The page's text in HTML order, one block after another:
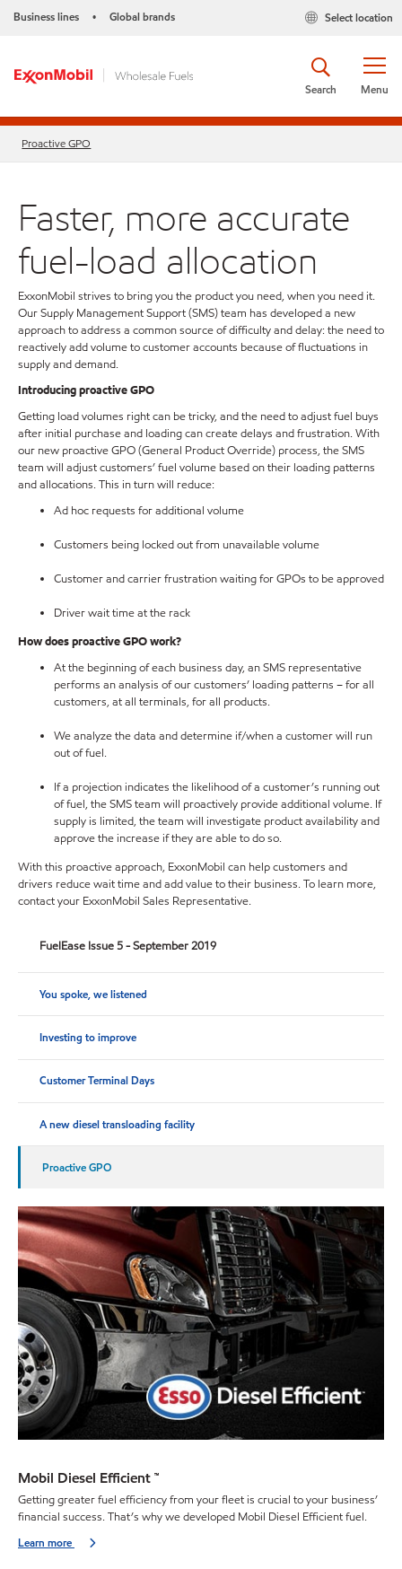
Business lines • Global brands Select location
Menu
Search
Proactive GPO
Faster, more accurate
fuel-load allocation
ExxonMobil strives to bring you the product you need, when you need it.
Our Supply Management Support (SMS) team has developed a new
approach to address a common source of difficulty and delay: the need to
reactively add volume to customer accounts because of fluctuations in
supply and demand.
Introducing proactive GPO
Getting load volumes right can be tricky, and the need to adjust fuel buys
after initial purchase and loading can create delays and frustration. With
our new proactive GPO (General Product Override) process, the SMS
team will adjust customers’ fuel volume based on their loading patterns
and allocations. This in turn will reduce:
Ad hoc requests for additional volume
Customers being locked out from unavailable volume
Customer and carrier frustration waiting for GPOs to be approved
Driver wait time at the rack
How does proactive GPO work?
At the beginning of each business day, an SMS representative
performs an analysis of our customers’ loading patterns – for all
customers, at all terminals, for all products.
We analyze the data and determine if/when a customer will run
out of fuel.
If a projection indicates the likelihood of a customer’s running out
of fuel, the SMS team will proactively provide additional volume. If
supply is limited, the team will investigate product availability and
approve the increase if they are able to do so.
With this proactive approach, ExxonMobil can help customers and
drivers reduce wait time and add value to their business. To learn more,
contact your ExxonMobil Sales Representative.
FuelEase Issue 5 - September 2019
You spoke, we listened
Investing to improve
Customer Terminal Days
A new diesel transloading facility
Proactive GPO
Mobil Diesel Efficient ™
Getting greater fuel efficiency from your fleet is crucial to your business’
financial success. That’s why we developed Mobil Diesel Efficient fuel.
Learn more